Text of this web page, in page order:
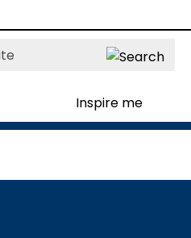
Inspire me